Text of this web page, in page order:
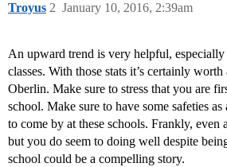
Troyus January 10, 2016, 2:39am
2
An upward trend is very helpful,
classes. With those stats it’s certainly
Oberlin. Make sure to stress that you are
school. Make sure to have some safeties
to come by at these schools. Frankly, even
but you do seem to doing well despite
school could be a compelling story.